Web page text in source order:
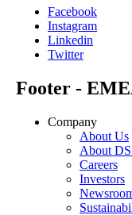
Facebook
Instagram
Linkedin
Twitter
Footer -
Company
About Us
About
Careers
Investors